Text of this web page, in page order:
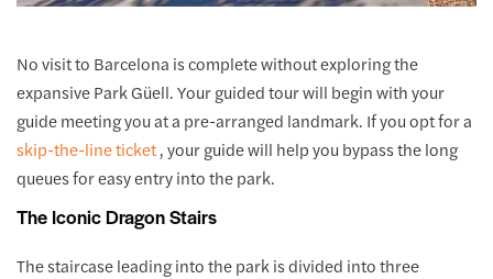
No visit to Barcelona is complete without exploring the
expansive Park Güell. Your guided tour will begin with your
guide meeting you at a pre-arranged landmark. If you opt for a
skip-the-line ticket, your guide will help you bypass the long
queues for easy entry into the park.
The Iconic Dragon Stairs
The staircase leading into the park is divided into three